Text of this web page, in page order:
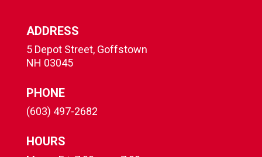
ADDRESS
5 Depot Street, Goffstown
NH 03045
PHONE
(603) 497-2682
HOURS